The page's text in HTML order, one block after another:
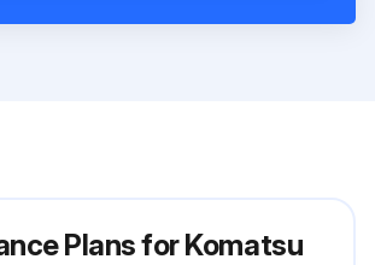
Plans for Komatsu